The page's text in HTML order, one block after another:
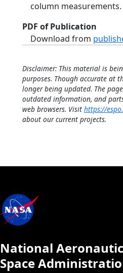
column measurements.
PDF of Publication
Download from
Disclaimer: This material is
purposes. Though accurate at
longer being updated. The
outdated information, and
web browsers. Visit https://
about our current projects.
National
Space